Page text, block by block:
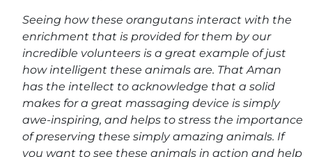
Seeing how these orangutans interact with the
enrichment that is provided for them by our
incredible volunteers is a great example of just
how intelligent these animals are. That Aman
has the intellect to acknowledge that a solid
makes for a great massaging device is simply
awe-inspiring, and helps to stress the importance
of preserving these simply amazing animals. If
you want to see these animals in action and help